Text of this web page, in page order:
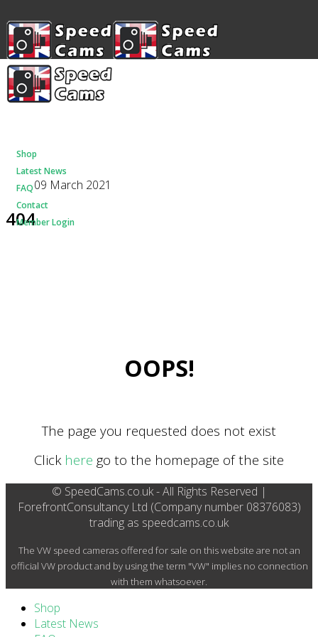
Shop
Latest News
FAQ
Contact
Member Login
09 March 2021
404
OOPS!
The page you requested does not exist
Click here go to the homepage of the site
© SpeedCams.co.uk - All Rights Reserved |
ForefrontConsultancy Ltd (Company number 08376083)
trading as speedcams.co.uk
The VW speed cameras offered for sale on this website are not an
official VW product and by using the term "VW" implies no connection
with them whatsoever.
Shop
Latest News